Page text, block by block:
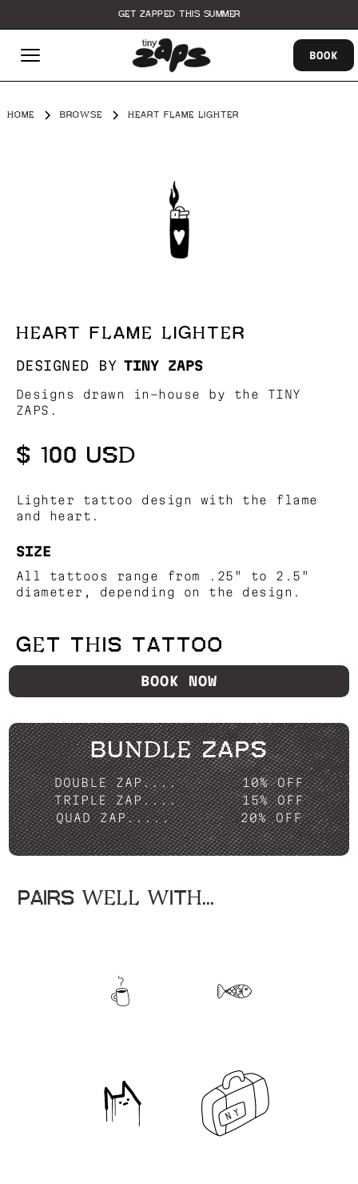
GET ZAPPED THIS SUMMER
BOOK
HOME BROWSE HEART FLAME LIGHTER
HEART FLAME LIGHTER
DESIGNED BY TINY ZAPS
Designs drawn in-house by the TINY
ZAPS.
$ 100 USD
Lighter tattoo design with the flame
and heart.
SIZE
All tattoos range from .25" to 2.5"
diameter, depending on the design.
GET THIS TATTOO
BOOK NOW
BUNDLE ZAPS
DOUBLE ZAP....
10% OFF
TRIPLE ZAP....
15% OFF
QUAD ZAP.....
20% OFF
PAIRS WELL WITH...